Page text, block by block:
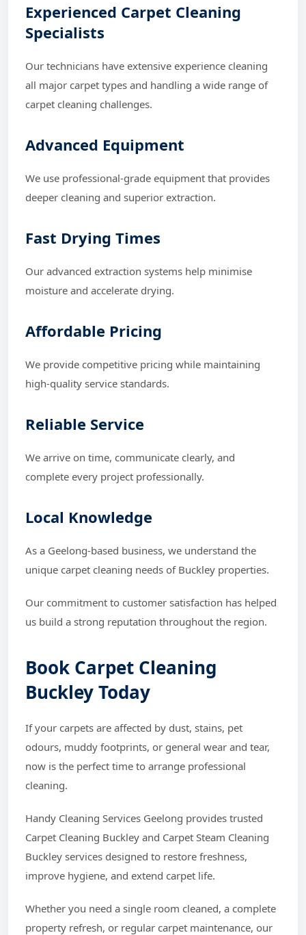
Experienced Carpet Cleaning
Specialists
Our technicians have extensive experience cleaning
all major carpet types and handling a wide range of
carpet cleaning challenges.
Advanced Equipment
We use professional-grade equipment that provides
deeper cleaning and superior extraction.
Fast Drying Times
Our advanced extraction systems help minimise
moisture and accelerate drying.
Affordable Pricing
We provide competitive pricing while maintaining
high-quality service standards.
Reliable Service
We arrive on time, communicate clearly, and
complete every project professionally.
Local Knowledge
As a Geelong-based business, we understand the
unique carpet cleaning needs of Buckley properties.
Our commitment to customer satisfaction has helped
us build a strong reputation throughout the region.
Book Carpet Cleaning
Buckley Today
If your carpets are affected by dust, stains, pet
odours, muddy footprints, or general wear and tear,
now is the perfect time to arrange professional
cleaning.
Handy Cleaning Services Geelong provides trusted
Carpet Cleaning Buckley and Carpet Steam Cleaning
Buckley services designed to restore freshness,
improve hygiene, and extend carpet life.
Whether you need a single room cleaned, a complete
property refresh, or regular carpet maintenance, our